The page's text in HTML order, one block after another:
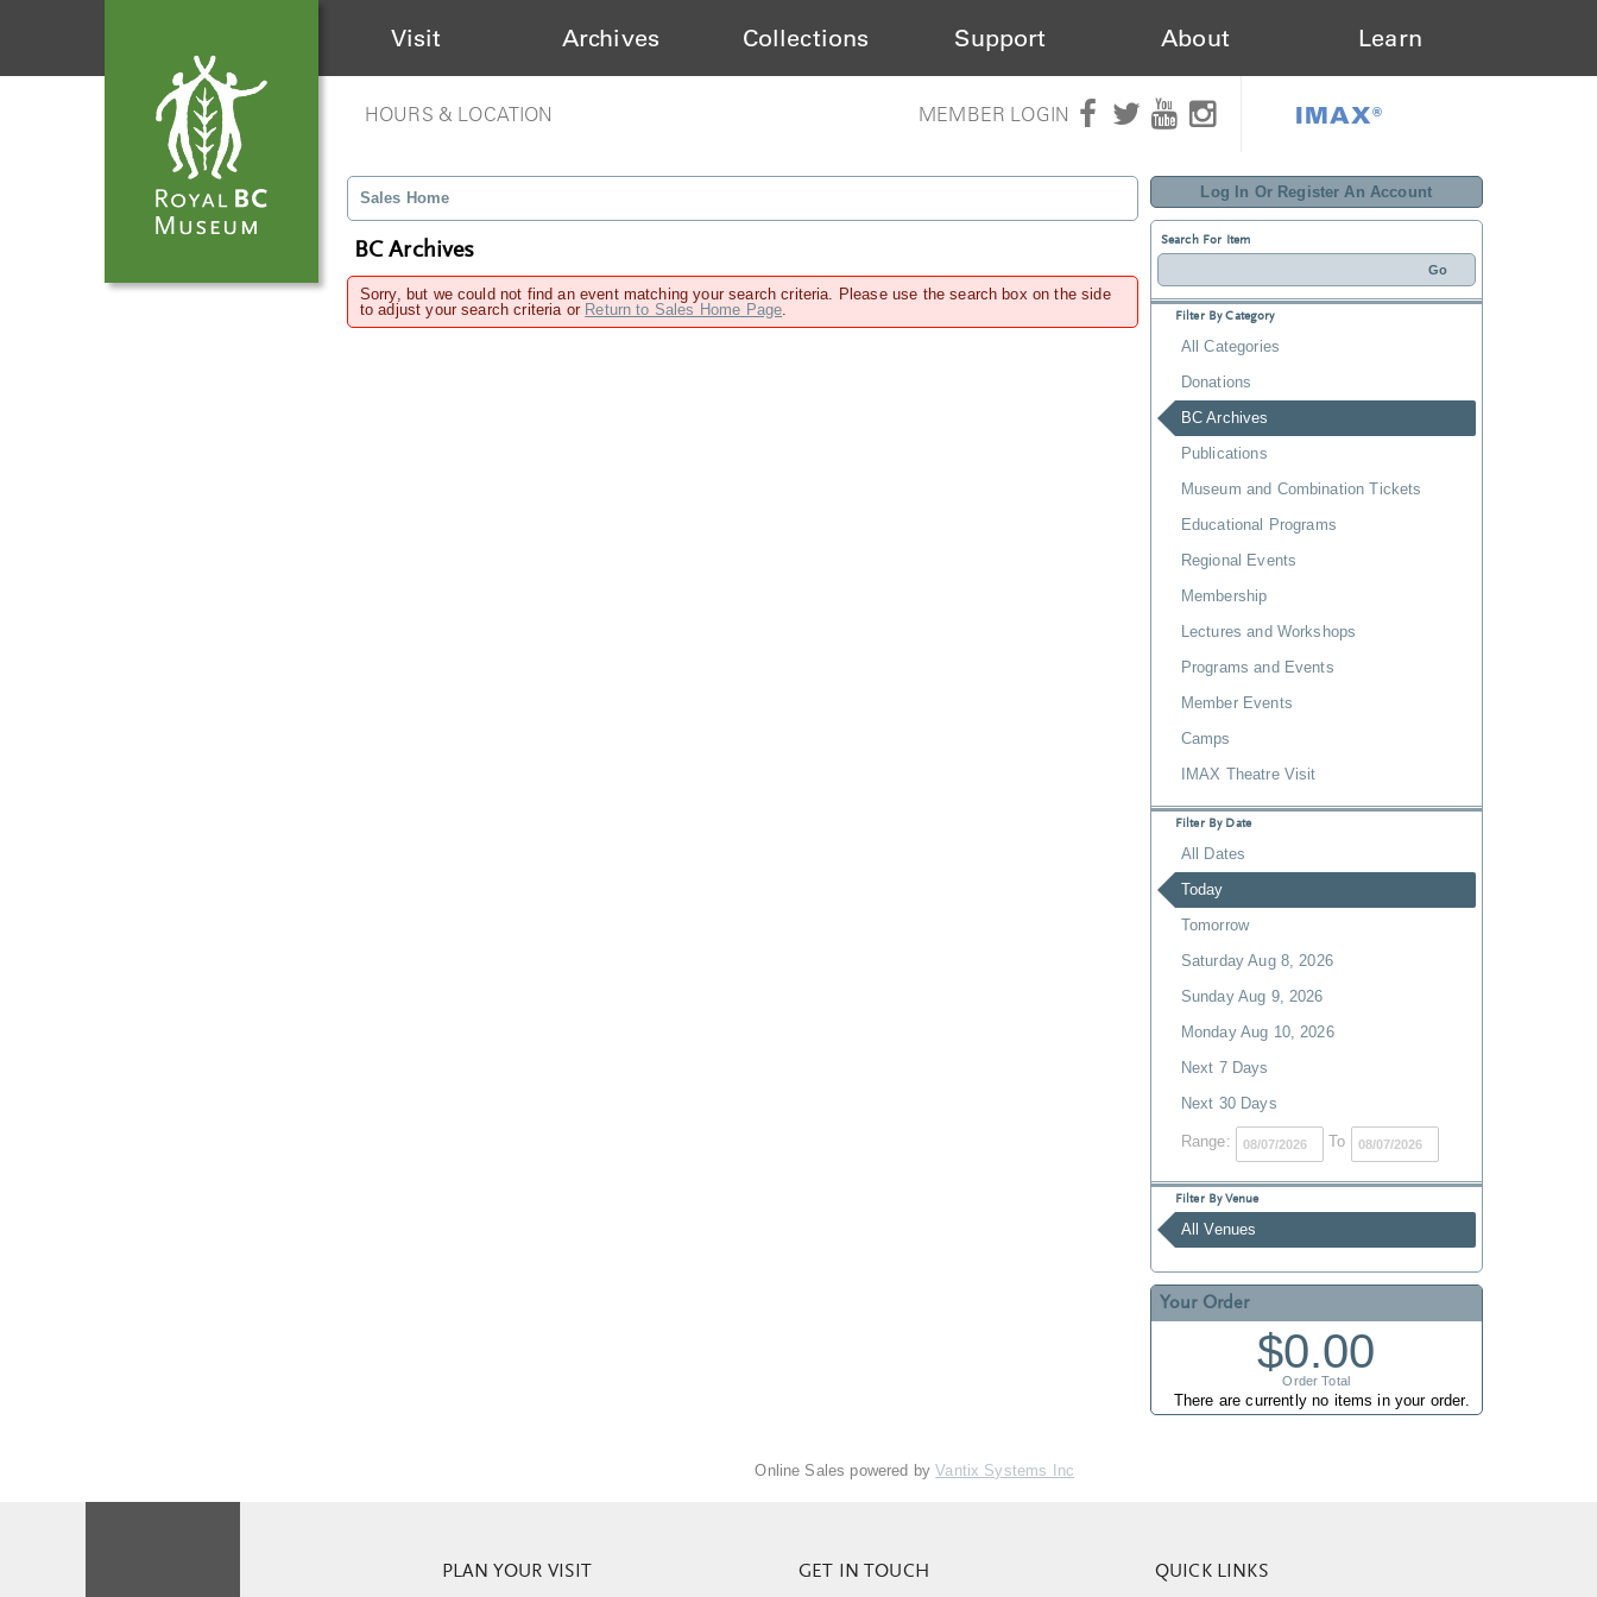
Visit Archives Collections Support About Learn
HOURS & LOCATION MEMBER LOGIN IMAX®
Log In Or Register An Account
Search For Item
Filter By Category
All Categories
Donations
BC Archives
Publications
Museum and Combination Tickets
Educational Programs
Regional Events
Membership
Lectures and Workshops
Programs and Events
Member Events
Camps
IMAX Theatre Visit
Filter By Date
All Dates
Today
Tomorrow
Saturday Aug 8, 2026
Sunday Aug 9, 2026
Monday Aug 10, 2026
Next 7 Days
Next 30 Days
Range: To
Filter By Venue
All Venues
Your Order
$0.00
Order Total
There are currently no items in your order.
Sales Home
BC Archives
Sorry, but we could not find an event matching your search criteria. Please use the search box on the side
to adjust your search criteria or Return to Sales Home Page.
Online Sales powered byVantix Systems Inc
PLAN YOUR VISIT GET IN TOUCH QUICK LINKS